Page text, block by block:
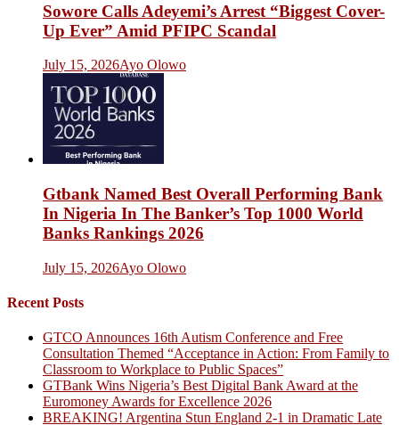
Sowore Calls Adeyemi’s Arrest “Biggest Cover-
Up Ever” Amid PFIPC Scandal
July 15, 2026Ayo Olowo
Gtbank Named Best Overall Performing Bank
In Nigeria In The Banker’s Top 1000 World
Banks Rankings 2026
July 15, 2026Ayo Olowo
Recent Posts
GTCO Announces 16th Autism Conference and Free
Consultation Themed “Acceptance in Action: From Family to
Classroom to Workplace to Public Spaces”
GTBank Wins Nigeria’s Best Digital Bank Award at the
Euromoney Awards for Excellence 2026
BREAKING! Argentina Stun England 2-1 in Dramatic Late